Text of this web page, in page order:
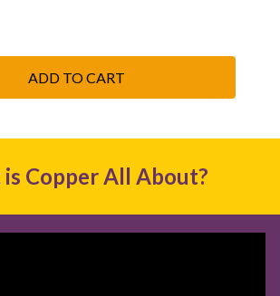
ADD TO CART
Copper All About?